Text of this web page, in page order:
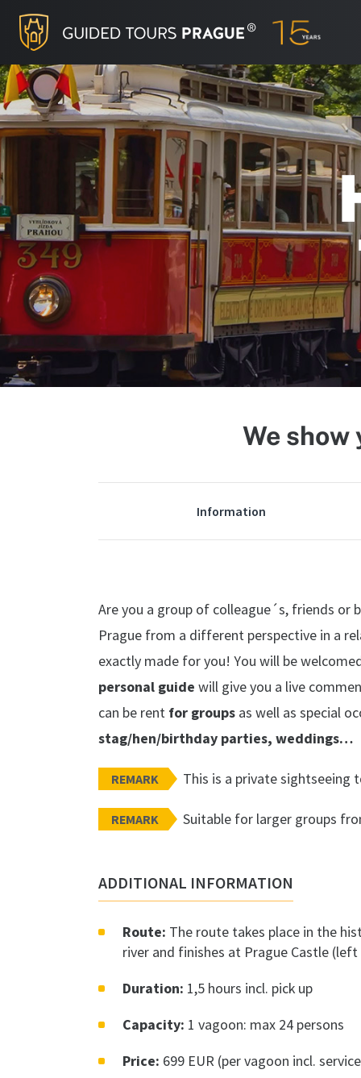
We
Information
Are you a group of colleague´s, friends or
Prague from a different perspective in a
exactly made for you! You will be
personal guide will give you a live
can be rent for groups as well as special
stag/hen/birthday parties, weddings…
REMARK This is a private
REMARK Suitable for larger groups
ADDITIONAL INFORMATION
Route: The route takes place in the
river and finishes at Prague Castle
Duration: 1,5 hours incl. pick up
Capacity: 1 vagoon: max 24 persons
Price: 699 EUR (per vagoon incl.